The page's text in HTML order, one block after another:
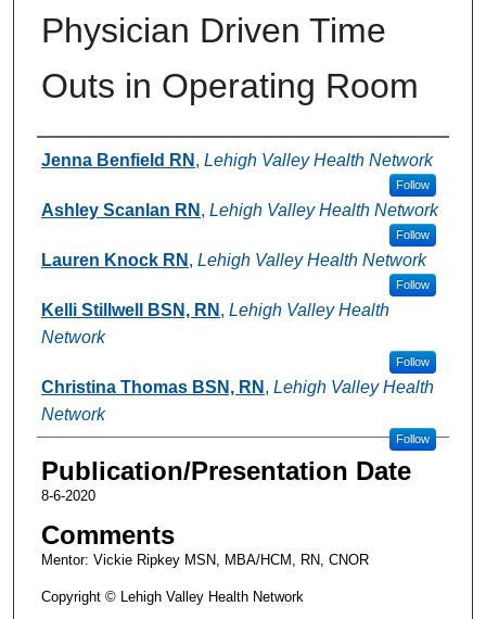
Physician Driven Time
Outs in Operating Room
Authors
Jenna Benfield RN , Lehigh Valley Health Network
Follow
Ashley Scanlan RN , Lehigh Valley Health Network
Follow
Lauren Knock RN , Lehigh Valley Health Network
Follow
Kelli Stillwell BSN, RN , Lehigh Valley Health
Network
Follow
Christina Thomas BSN, RN , Lehigh Valley Health
Network
Follow
Publication/Presentation Date
8-6-2020
Comments
Mentor: Vickie Ripkey MSN, MBA/HCM, RN, CNOR
Copyright © Lehigh Valley Health Network